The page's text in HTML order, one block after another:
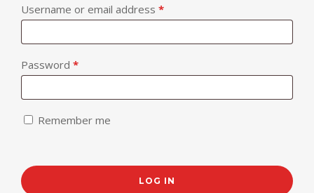
Username or email address *Required
Password *Required
Remember me
LOG IN